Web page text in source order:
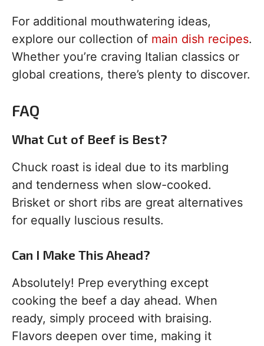
For additional mouthwatering ideas,
explore our collection of main dish recipes.
Whether you’re craving Italian classics or
global creations, there’s plenty to discover.
FAQ
What Cut of Beef is Best?
Chuck roast is ideal due to its marbling
and tenderness when slow-cooked.
Brisket or short ribs are great alternatives
for equally luscious results.
Can I Make This Ahead?
Absolutely! Prep everything except
cooking the beef a day ahead. When
ready, simply proceed with braising.
Flavors deepen over time, making it